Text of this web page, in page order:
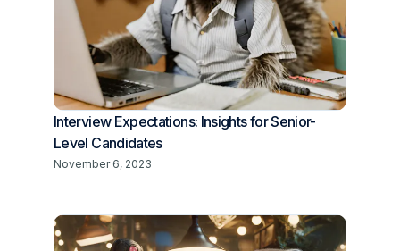
Interview Expectations: Insights for Senior-
Level Candidates
November 6, 2023